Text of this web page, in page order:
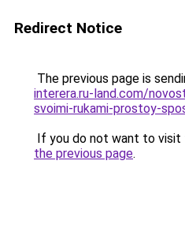
Redirect Notice
The previous page is
interera.ru-land.com/
svoimi-rukami-prostoy-
If you do not want to visit
the previous page.